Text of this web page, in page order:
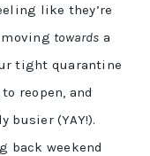
like they’re
towards a
tight quarantine
reopen, and
busier (YAY!).
back weekend